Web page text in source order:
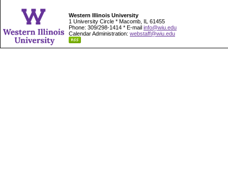
Western Illinois University
1 University Circle * Macomb, IL 61455
Phone: 309/298-1414 * E-mail info@wiu.edu
Calendar Administration: webstaff@wiu.edu